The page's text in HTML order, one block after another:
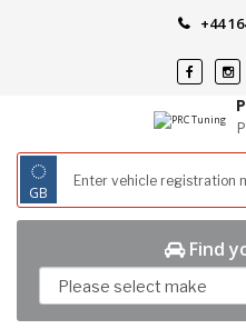
+44
◌
GB
Find